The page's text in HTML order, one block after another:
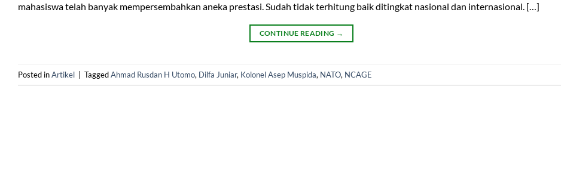
mahasiswa telah banyak mempersembahkan aneka prestasi. Sudah tidak terhitung baik ditingkat nasional dan internasional. […]
CONTINUE READING →
Posted inArtikel TaggedAhmad Rusdan H Utomo, Dilfa Juniar, Kolonel Asep Muspida, NATO, NCAGE